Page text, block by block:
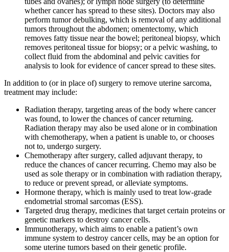
whether cancer has spread to these sites). Doctors may also
perform tumor debulking, which is removal of any additional
tumors throughout the abdomen; omentectomy, which
removes fatty tissue near the bowel; peritoneal biopsy, which
removes peritoneal tissue for biopsy; or a pelvic washing, to
collect fluid from the abdominal and pelvic cavities for
analysis to look for evidence of cancer spread to these sites.
In addition to (or in place of) surgery to remove uterine sarcoma,
treatment may include:
Radiation therapy, targeting areas of the body where cancer
was found, to lower the chances of cancer returning.
Radiation therapy may also be used alone or in combination
with chemotherapy, when a patient is unable to, or chooses
not to, undergo surgery.
Chemotherapy after surgery, called adjuvant therapy, to
reduce the chances of cancer recurring. Chemo may also be
used as sole therapy or in combination with radiation therapy,
to reduce or prevent spread, or alleviate symptoms.
Hormone therapy, which is mainly used to treat low-grade
endometrial stromal sarcomas (ESS).
Targeted drug therapy, medicines that target certain proteins or
genetic markers to destroy cancer cells.
Immunotherapy, which aims to enable a patient’s own
immune system to destroy cancer cells, may be an option for
some uterine tumors based on their genetic profile.